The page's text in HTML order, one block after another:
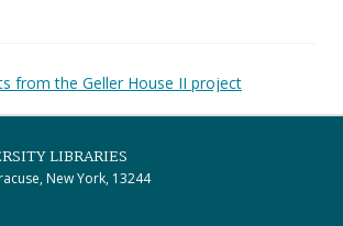
from the Geller House II project
LIBRARIES
New York, 13244